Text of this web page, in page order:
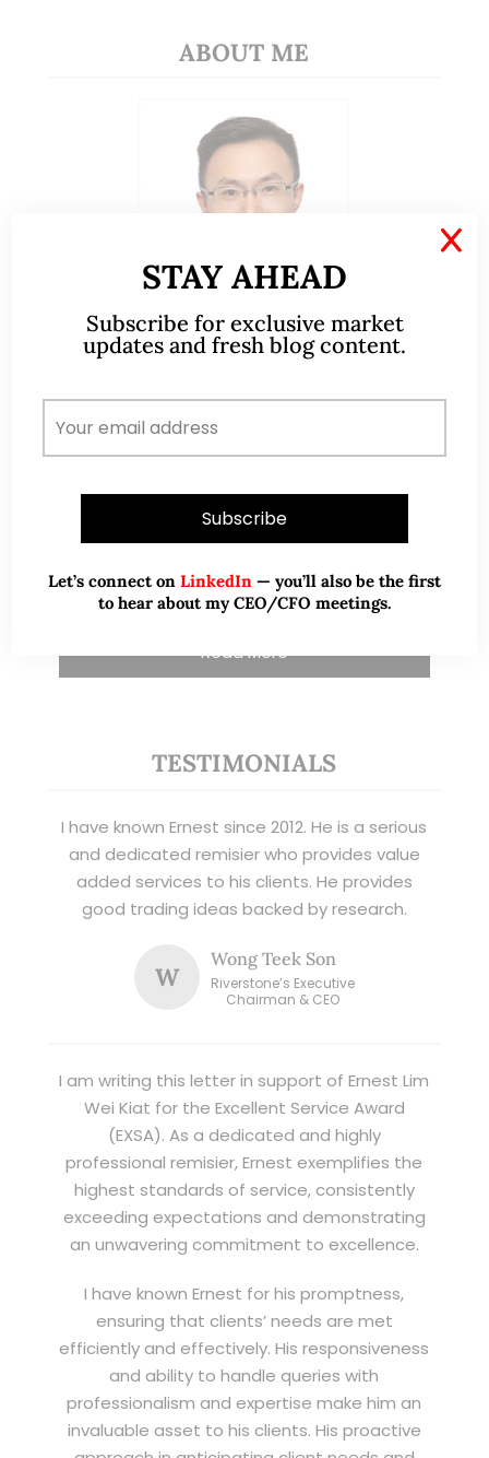
ABOUT ME
A CFA® charterholder and CA Singapore, I bring
from GIC to asset management (for private
and writer, I share actionable insights on SGX-
listed stocks, with contributions featured in
platforms.
Read More
TESTIMONIALS
I have known Ernest since 2012. He is a serious
and dedicated remisier who provides value
added services to his clients. He provides
good trading ideas backed by research.
W
Wong Teek Son
Riverstone’s Executive
Chairman & CEO
I am writing this letter in support of Ernest Lim
Wei Kiat for the Excellent Service Award
(EXSA). As a dedicated and highly
professional remisier, Ernest exemplifies the
highest standards of service, consistently
exceeding expectations and demonstrating
an unwavering commitment to excellence.
I have known Ernest for his promptness,
ensuring that clients’ needs are met
efficiently and effectively. His responsiveness
and ability to handle queries with
professionalism and expertise make him an
invaluable asset to his clients. His proactive
STAY AHEAD
Subscribe for exclusive market
updates and fresh blog content.
Let’s connect on LinkedIn — you’ll also be the first
to hear about my CEO/CFO meetings.
X